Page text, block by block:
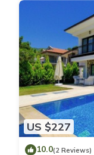
US $227
10.0(2 Reviews)